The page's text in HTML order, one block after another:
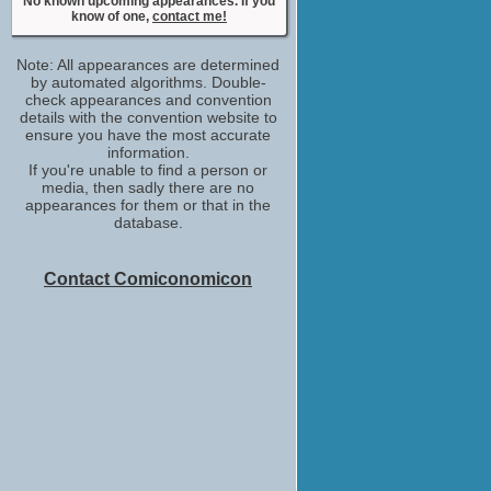
Party Attendee
No upcoming appearances
know of one, contact me!
Note: All appearances are determined
by automated algorithms. Double-
check appearances and convention
details with the convention website to
ensure you have the most accurate
information.
If you're unable to find a person or
media, then sadly there are no
appearances for them or that in the
database.
Contact Comiconomicon